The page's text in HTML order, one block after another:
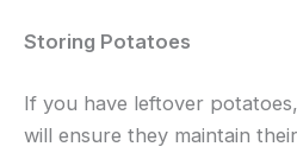
Storing Potatoes
If you have leftover
will ensure they maintain